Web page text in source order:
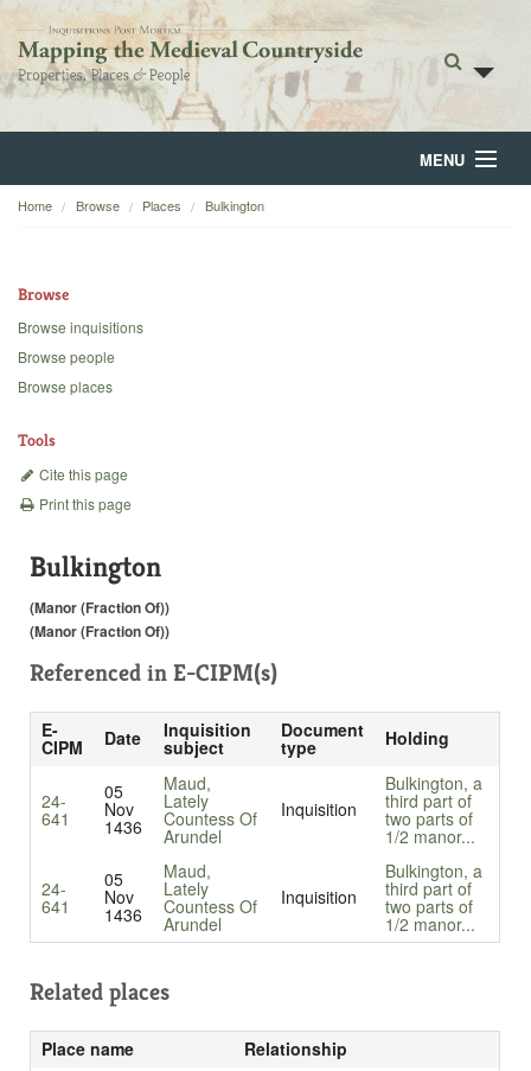
MENU
Home
Backgrounds
Home Browse Places Bulkington
Browse
Browse inquisitions
Browse people
Browse places
Tools
Cite this page
Print this page
Bulkington
(Manor (Fraction Of))
(Manor (Fraction Of))
Referenced in E-CIPM(s)
E-
CIPM Date Inquisition
subject
Document
type Holding
24-
641
05
Nov
1436
Maud,
Lately
Countess Of
Arundel
Inquisition
Bulkington, a
third part of
two parts of
1/2 manor...
24-
641
05
Nov
1436
Maud,
Lately
Countess Of
Arundel
Inquisition
Bulkington, a
third part of
two parts of
1/2 manor...
Related places
Place name
Relationship